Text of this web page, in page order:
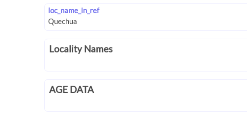
loc_name_in_ref
Locality Names
AGE DATA